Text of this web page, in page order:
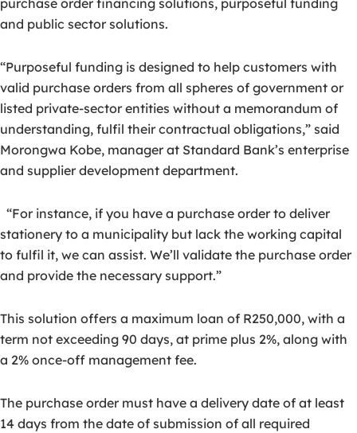
purchase order financing solutions, purposeful funding
and public sector solutions.
“Purposeful funding is designed to help customers with
valid purchase orders from all spheres of government or
listed private-sector entities without a memorandum of
understanding, fulfil their contractual obligations,” said
Morongwa Kobe, manager at Standard Bank’s enterprise
and supplier development department.
“For instance, if you have a purchase order to deliver
stationery to a municipality but lack the working capital
to fulfil it, we can assist. We’ll validate the purchase order
and provide the necessary support.”
This solution offers a maximum loan of R250,000, with a
term not exceeding 90 days, at prime plus 2%, along with
a 2% once-off management fee.
The purchase order must have a delivery date of at least
14 days from the date of submission of all required